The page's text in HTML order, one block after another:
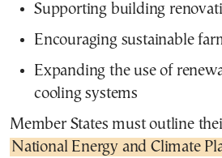
Supporting building
Encouraging sustainable
Expanding the use of
cooling systems
Member States must outline
National Energy and Climate